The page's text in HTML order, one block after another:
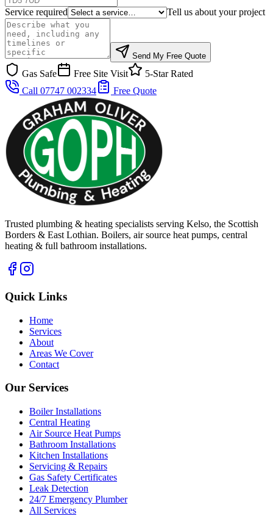
Service required Tell us about your project
Send My Free Quote
Gas Safe Free Site Visit
5-Star Rated
Call 07747 002334
Free Quote
Trusted plumbing & heating specialists serving Kelso, the Scottish
Borders & East Lothian. Boilers, air source heat pumps, central
heating & full bathroom installations.
Quick Links
Home
Services
About
Areas We Cover
Contact
Our Services
Boiler Installations
Central Heating
Air Source Heat Pumps
Bathroom Installations
Kitchen Installations
Servicing & Repairs
Gas Safety Certificates
Leak Detection
24/7 Emergency Plumber
All Services